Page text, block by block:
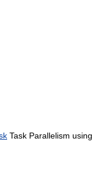
Task Parallelism using